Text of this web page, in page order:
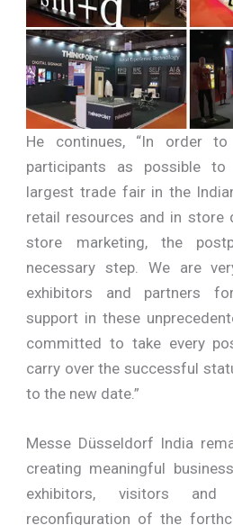
He continues, “In order
participants as possible
largest trade fair in the
retail resources and in store
store marketing, the
necessary step. We are
exhibitors and partners
support in these
committed to take every
carry over the successful
to the new date.”
Messe Düsseldorf India
creating meaningful
exhibitors, visitors and
reconfiguration of the